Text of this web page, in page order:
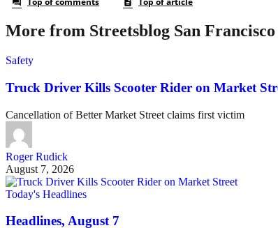
More from Streetsblog San Francisco
Safety
Truck Driver Kills Scooter Rider on Market
Cancellation of Better Market Street claims first victim
Roger Rudick
August 7, 2026
Today's Headlines
Headlines, August 7